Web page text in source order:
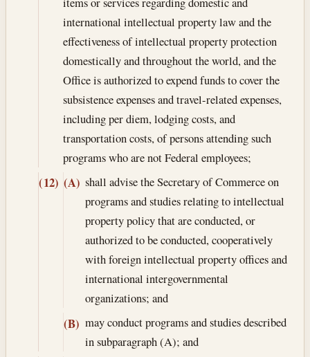
international intellectual property law and the
effectiveness of intellectual property protection
domestically and throughout the world, and the
Office is authorized to expend funds to cover the
subsistence expenses and travel-related expenses,
including per diem, lodging costs, and
transportation costs, of persons attending such
programs who are not Federal employees;
(12) (A) shall advise the Secretary of Commerce on
programs and studies relating to intellectual
property policy that are conducted, or
authorized to be conducted, cooperatively
with foreign intellectual property offices and
international intergovernmental
organizations; and
(B) may conduct programs and studies described
in subparagraph (A); and